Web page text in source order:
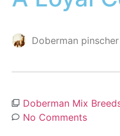
Doberman pinscher
Doberman Mix
No Comments